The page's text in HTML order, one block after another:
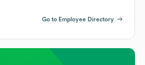
Go to Employee Directory